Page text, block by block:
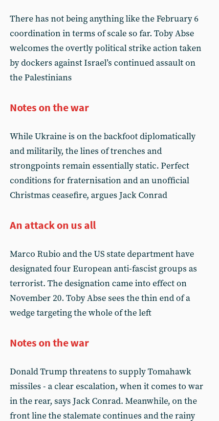
There has not being anything like the February 6
coordination in terms of scale so far. Toby Abse
welcomes the overtly political strike action taken
by dockers against Israel’s continued assault on
the Palestinians
Notes on the war
While Ukraine is on the backfoot diplomatically
and militarily, the lines of trenches and
strongpoints remain essentially static. Perfect
conditions for fraternisation and an unofficial
Christmas ceasefire, argues Jack Conrad
An attack on us all
Marco Rubio and the US state department have
designated four European anti-fascist groups as
terrorist. The designation came into effect on
November 20. Toby Abse sees the thin end of a
wedge targeting the whole of the left
Notes on the war
Donald Trump threatens to supply Tomahawk
missiles - a clear escalation, when it comes to war
in the rear, says Jack Conrad. Meanwhile, on the
front line the stalemate continues and the rainy